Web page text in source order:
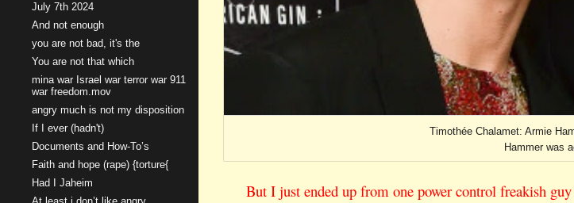
July 7th 2024
And not enough
you are not bad, it's the
You are not that which
mina war Israel war terror war 911
war freedom.mov
angry much is not my disposition
If I ever (hadn't)
Documents and How-To’s
Faith and hope (rape) {torture{
Had I Jaheim
Timothée Chalamet: Armie
Hammer was
But I just ended up from one power control freakish